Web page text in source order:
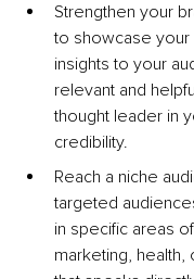
Strengthen your
to showcase
insights to your
relevant and
thought leader in
credibility.
Reach a niche
targeted
in specific areas
marketing,